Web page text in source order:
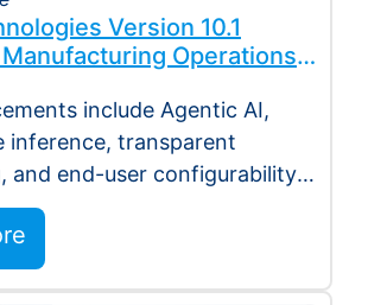
Version 10.1
Operations
include Agentic AI,
inference, transparent
and end-user configurability
— July 2026 — Eyelit
(Eyelit), a leader…